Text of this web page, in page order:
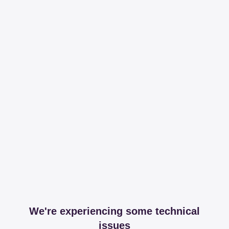
We're experiencing some technical
issues